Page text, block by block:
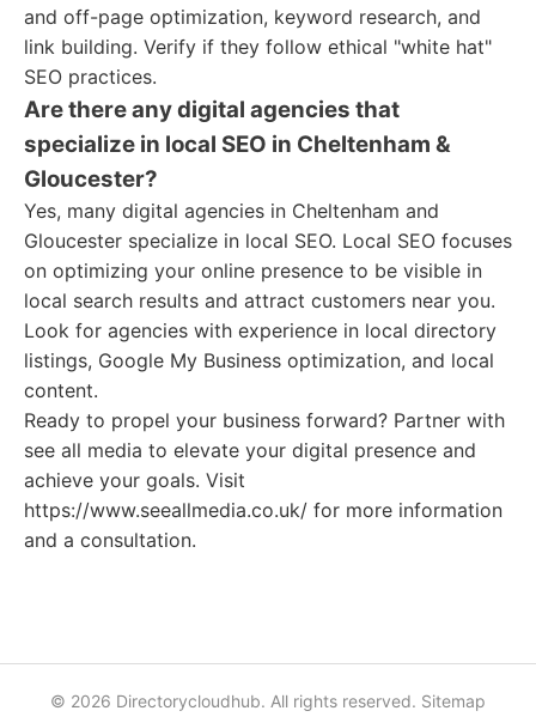
and off-page optimization, keyword research, and
link building. Verify if they follow ethical "white hat"
SEO practices.
Are there any digital agencies that
specialize in local SEO in Cheltenham &
Gloucester?
Yes, many digital agencies in Cheltenham and
Gloucester specialize in local SEO. Local SEO focuses
on optimizing your online presence to be visible in
local search results and attract customers near you.
Look for agencies with experience in local directory
listings, Google My Business optimization, and local
content.
Ready to propel your business forward? Partner with
see all media to elevate your digital presence and
achieve your goals. Visit
https://www.seeallmedia.co.uk/ for more information
and a consultation.
© 2026 Directorycloudhub. All rights reserved. Sitemap